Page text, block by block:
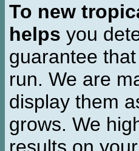
To new
helps you
guarantee
run. We are
display them
grows. We